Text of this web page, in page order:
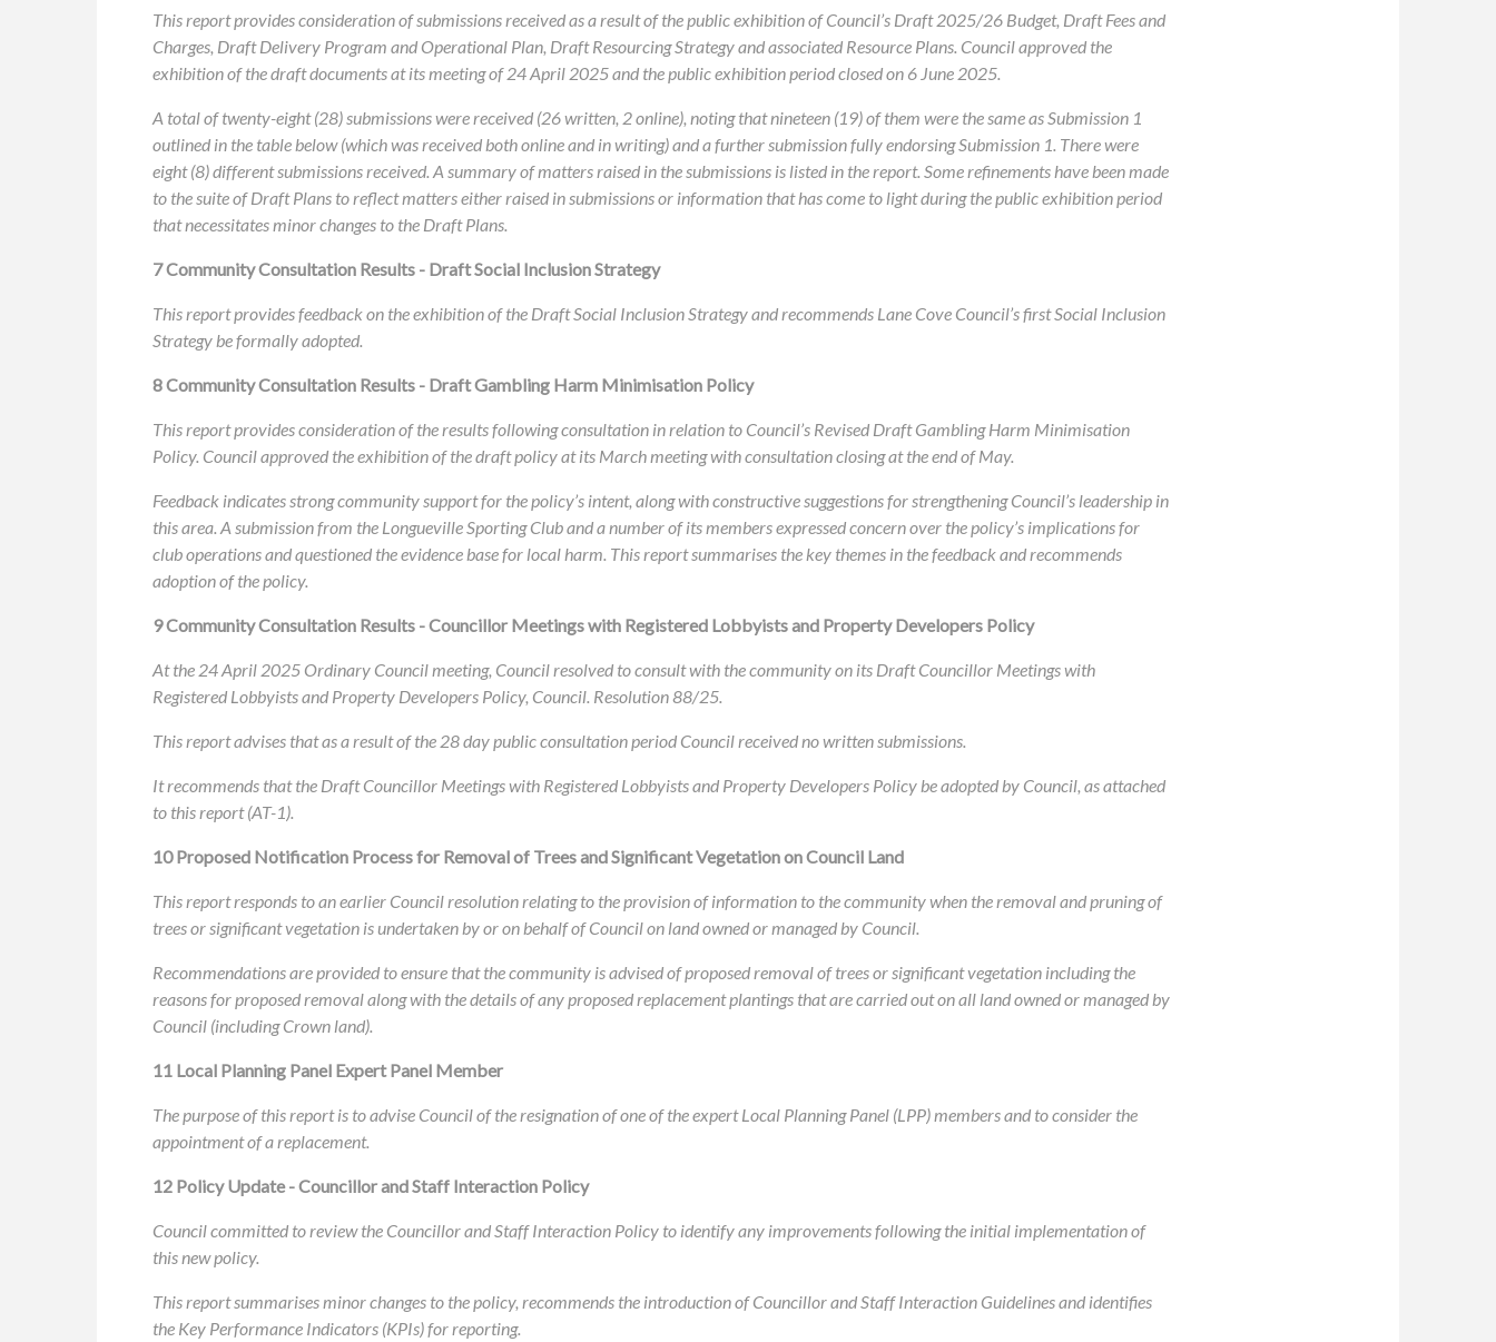
This report provides consideration of submissions received as a result of the public exhibition of Council’s Draft 2025/26 Budget, Draft Fees and
Charges, Draft Delivery Program and Operational Plan, Draft Resourcing Strategy and associated Resource Plans. Council approved the
exhibition of the draft documents at its meeting of 24 April 2025 and the public exhibition period closed on 6 June 2025.
A total of twenty-eight (28) submissions were received (26 written, 2 online), noting that nineteen (19) of them were the same as Submission 1
outlined in the table below (which was received both online and in writing) and a further submission fully endorsing Submission 1. There were
eight (8) different submissions received. A summary of matters raised in the submissions is listed in the report. Some refinements have been made
to the suite of Draft Plans to reflect matters either raised in submissions or information that has come to light during the public exhibition period
that necessitates minor changes to the Draft Plans.
7 Community Consultation Results - Draft Social Inclusion Strategy
This report provides feedback on the exhibition of the Draft Social Inclusion Strategy and recommends Lane Cove Council’s first Social Inclusion
Strategy be formally adopted.
8 Community Consultation Results - Draft Gambling Harm Minimisation Policy
This report provides consideration of the results following consultation in relation to Council’s Revised Draft Gambling Harm Minimisation
Policy. Council approved the exhibition of the draft policy at its March meeting with consultation closing at the end of May.
Feedback indicates strong community support for the policy’s intent, along with constructive suggestions for strengthening Council’s leadership in
this area. A submission from the Longueville Sporting Club and a number of its members expressed concern over the policy’s implications for
club operations and questioned the evidence base for local harm. This report summarises the key themes in the feedback and recommends
adoption of the policy.
9Community Consultation Results - Councillor Meetings with Registered Lobbyists and Property Developers Policy
At the 24 April 2025 Ordinary Council meeting, Council resolved to consult with the community on its Draft Councillor Meetings with
Registered Lobbyists and Property Developers Policy, Council. Resolution 88/25.
This report advises that as a result of the 28 day public consultation period Council received nowritten submissions.
It recommends that the Draft Councillor Meetings with Registered Lobbyists and Property Developers Policy be adopted by Council, as attached
to this report (AT-1).
10 Proposed Notification Process for Removal of Trees and Significant Vegetation on Council Land
This report responds to an earlier Council resolution relating to the provision of information to the community when the removal and pruning of
trees or significant vegetation is undertaken by or on behalf of Council on land owned or managed by Council.
Recommendations are provided to ensure that the community is advised of proposed removal of trees or significant vegetation including the
reasons for proposed removal along with the details of any proposed replacement plantings that are carried out on all land owned or managed by
Council (including Crown land).
11 Local Planning Panel Expert Panel Member
The purpose of this report is to advise Council of the resignation of one of the expert Local Planning Panel (LPP) members and to consider the
appointment of a replacement.
12 Policy Update - Councillor and Staff Interaction Policy
Council committed to review the Councillor and Staff Interaction Policy to identify any improvements following the initial implementation of
this new policy.
This report summarises minor changes to the policy, recommends the introduction of Councillor and Staff Interaction Guidelines and identifies
the Key Performance Indicators (KPIs) for reporting.